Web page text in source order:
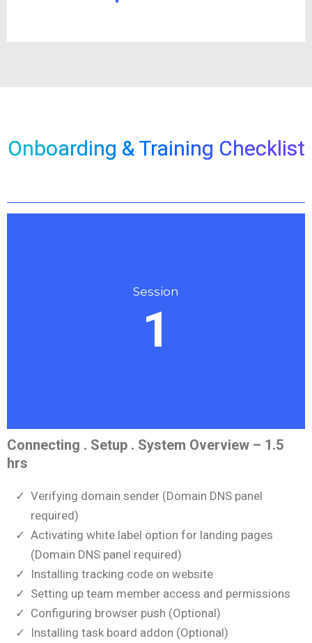
Onboarding & Training Checklist
Session
1
Connecting . Setup . System Overview – 1.5
hrs
Verifying domain sender (Domain DNS panel
required)
Activating white label option for landing pages
(Domain DNS panel required)
Installing tracking code on website
Setting up team member access and permissions
Configuring browser push (Optional)
Installing task board addon (Optional)